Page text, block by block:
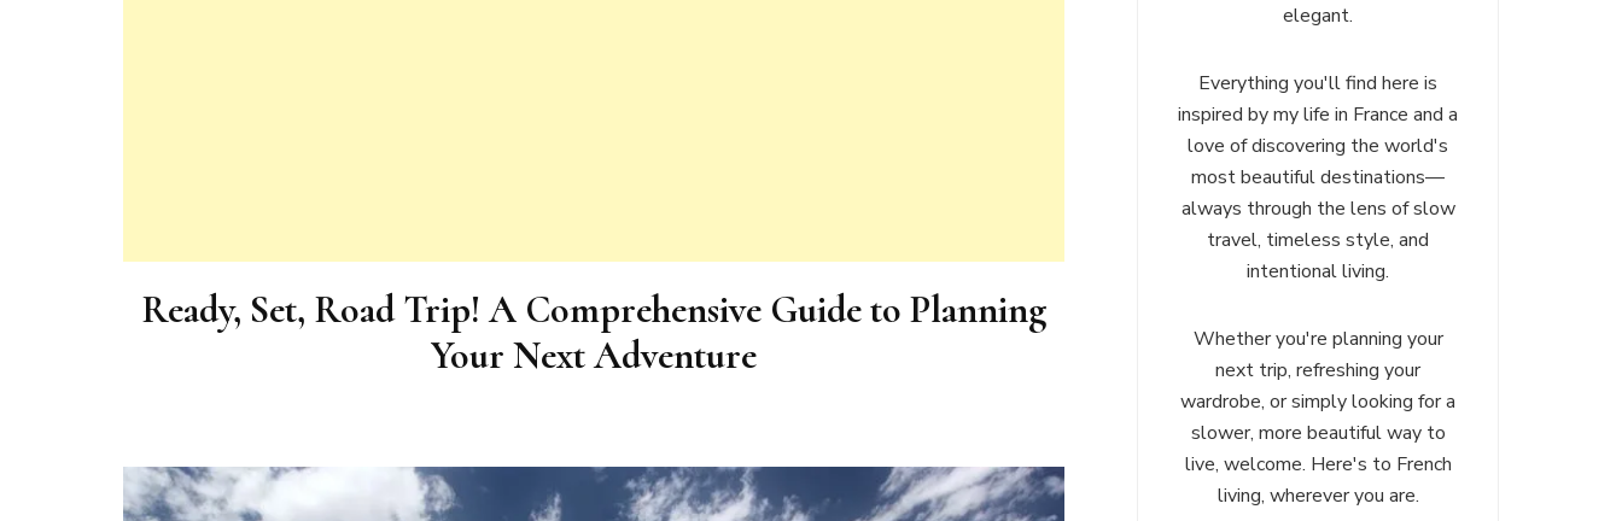
Ready, Set, Road Trip! A Comprehensive Guide to Planning
Your Next Adventure
elegant.
Everything you'll find here is
inspired by my life in France and a
love of discovering the world's
most beautiful destinations—
always through the lens of slow
travel, timeless style, and
intentional living.
Whether you're planning your
next trip, refreshing your
wardrobe, or simply looking for a
slower, more beautiful way to
live, welcome. Here's to French
living, wherever you are.